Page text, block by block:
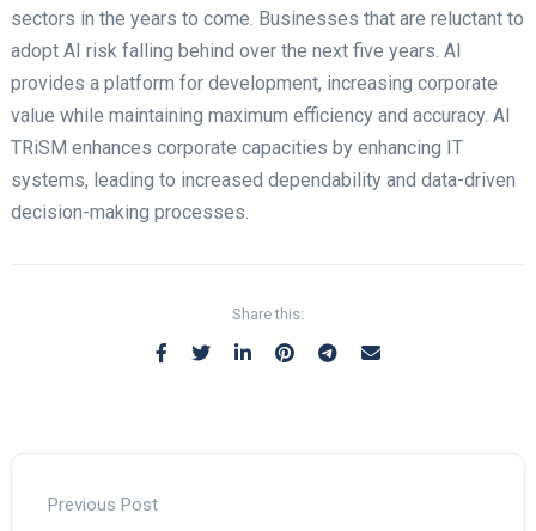
sectors in the years to come. Businesses that are reluctant to
adopt AI risk falling behind over the next five years. AI
provides a platform for development, increasing corporate
value while maintaining maximum efficiency and accuracy. AI
TRiSM enhances corporate capacities by enhancing IT
systems, leading to increased dependability and data-driven
decision-making processes.
Share this:
Previous Post